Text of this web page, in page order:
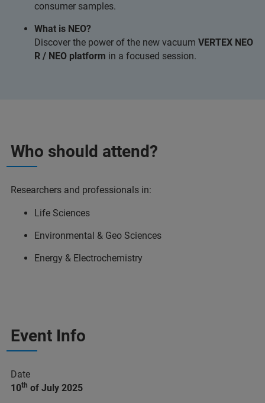
consumer samples.
What is NEO?
Discover the power of the new vacuum VERTEX NEO
R / NEO platform in a focused session.
Who should attend?
Researchers and professionals in:
Life Sciences
Environmental & Geo Sciences
Energy & Electrochemistry
Event Info
Date
10th of July 2025